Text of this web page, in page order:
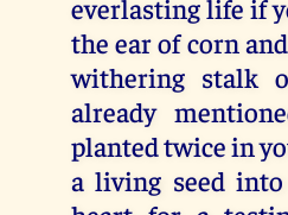
everlasting life if
the ear of corn
withering stalk
already
planted twice in
a living seed